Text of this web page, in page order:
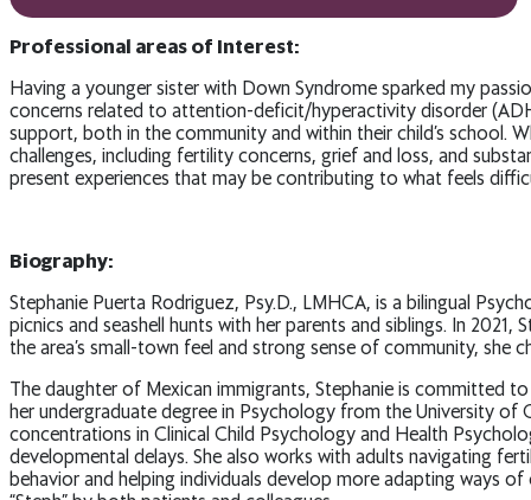
Professional areas of Interest:
Having a younger sister with Down Syndrome sparked my
concerns related to attention-deficit/hyperactivity disorder
support, both in the community and within their child’s school.
challenges, including fertility concerns, grief and loss, and
present experiences that may be contributing to what feels
Biography:
Stephanie Puerta Rodriguez, Psy.D., LMHCA, is a bilingual
picnics and seashell hunts with her parents and siblings. In
the area’s small-town feel and strong sense of community, she
The daughter of Mexican immigrants, Stephanie is committed
her undergraduate degree in Psychology from the University
concentrations in Clinical Child Psychology and Health
developmental delays. She also works with adults navigating
behavior and helping individuals develop more adapting ways